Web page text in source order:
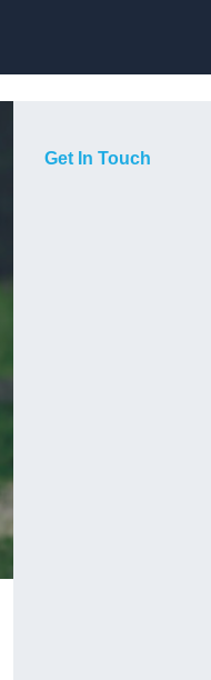
Get In Touch